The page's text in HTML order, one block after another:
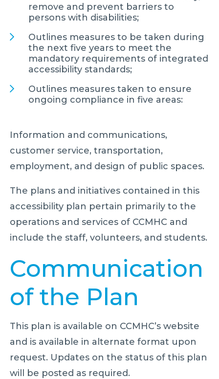
remove and prevent barriers to
persons with disabilities;
Outlines measures to be taken during
the next five years to meet the
mandatory requirements of integrated
accessibility standards;
Outlines measures taken to ensure
ongoing compliance in five areas:
Information and communications,
customer service, transportation,
employment, and design of public spaces.
The plans and initiatives contained in this
accessibility plan pertain primarily to the
operations and services of CCMHC and
include the staff, volunteers, and students.
Communication
of the Plan
This plan is available on CCMHC’s website
and is available in alternate format upon
request. Updates on the status of this plan
will be posted as required.